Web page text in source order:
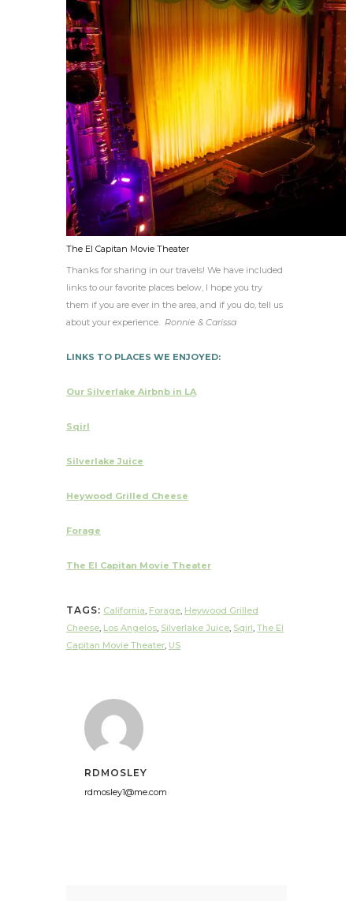
The El Capitan Movie Theater
Thanks for sharing in our travels! We have included
links to our favorite places below, I hope you try
them if you are ever in the area, and if you do, tell us
about your experience. Ronnie & Carissa
LINKS TO PLACES WE ENJOYED:
Our Silverlake Airbnb in LA
Sqirl
Silverlake Juice
Heywood Grilled Cheese
Forage
The El Capitan Movie Theater
TAGS: California, Forage, Heywood Grilled
Cheese, Los Angelos, Silverlake Juice, Sqirl, The El
Capitan Movie Theater, US
RDMOSLEY
rdmosley1@me.com